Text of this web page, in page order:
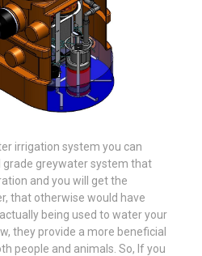
irrigation system you can
grade greywater system that
and you will get the
that otherwise would have
being used to water your
they provide a more beneficial
people and animals. So, If you